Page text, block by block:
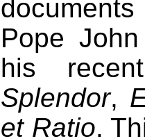
Pope
his
Splendor,
et Ratio.